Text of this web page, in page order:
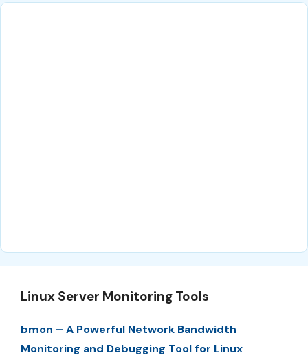
Linux Server Monitoring Tools
bmon – A Powerful Network Bandwidth
Monitoring and Debugging Tool for Linux